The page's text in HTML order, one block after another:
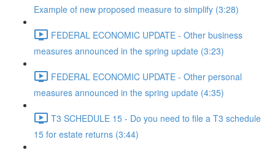
Example of new proposed measure to simplify (3:28)
FEDERAL ECONOMIC UPDATE - Other business
measures announced in the spring update (3:23)
FEDERAL ECONOMIC UPDATE - Other personal
measures announced in the spring update (4:35)
T3 SCHEDULE 15 - Do you need to file a T3 schedule
15 for estate returns (3:44)